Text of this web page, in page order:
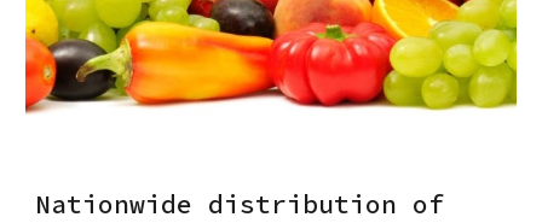
Nationwide distribution of